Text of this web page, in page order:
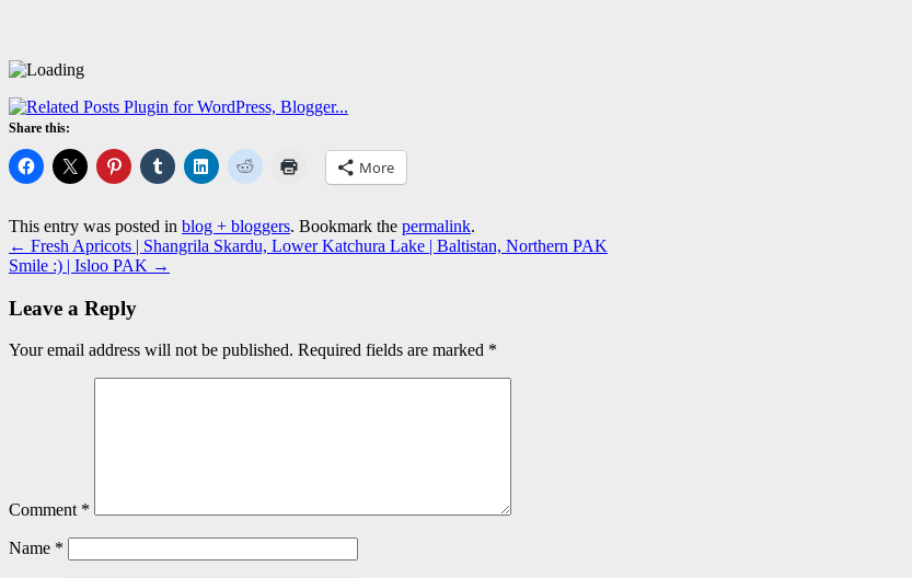
Share this:
More
This entry was posted in blog + bloggers. Bookmark the permalink.
← Fresh Apricots | Shangrila Skardu, Lower Katchura Lake | Baltistan, Northern PAK
Smile :) | Isloo PAK →
Leave a Reply
Your email address will not be published. Required fields are marked *
Comment *
Name *